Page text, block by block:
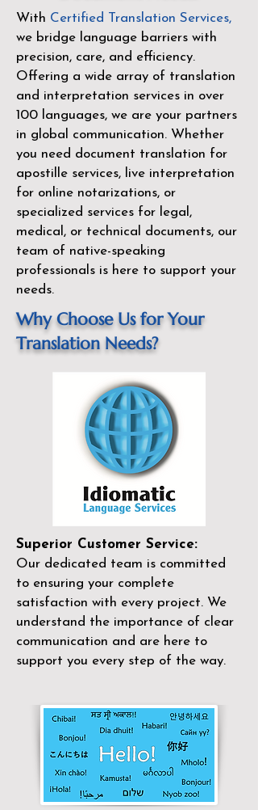
With Certified Translation Services,
we bridge language barriers with
precision, care, and efficiency.
Offering a wide array of translation
and interpretation services in over
100 languages, we are your partners
in global communication. Whether
you need document translation for
apostille services, live interpretation
for online notarizations, or
specialized services for legal,
medical, or technical documents, our
team of native-speaking
professionals is here to support your
needs.
Why Choose Us for Your
Translation Needs?
Superior Customer Service:
Our dedicated team is committed
to ensuring your complete
satisfaction with every project. We
understand the importance of clear
communication and are here to
support you every step of the way.